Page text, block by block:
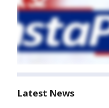
Latest News